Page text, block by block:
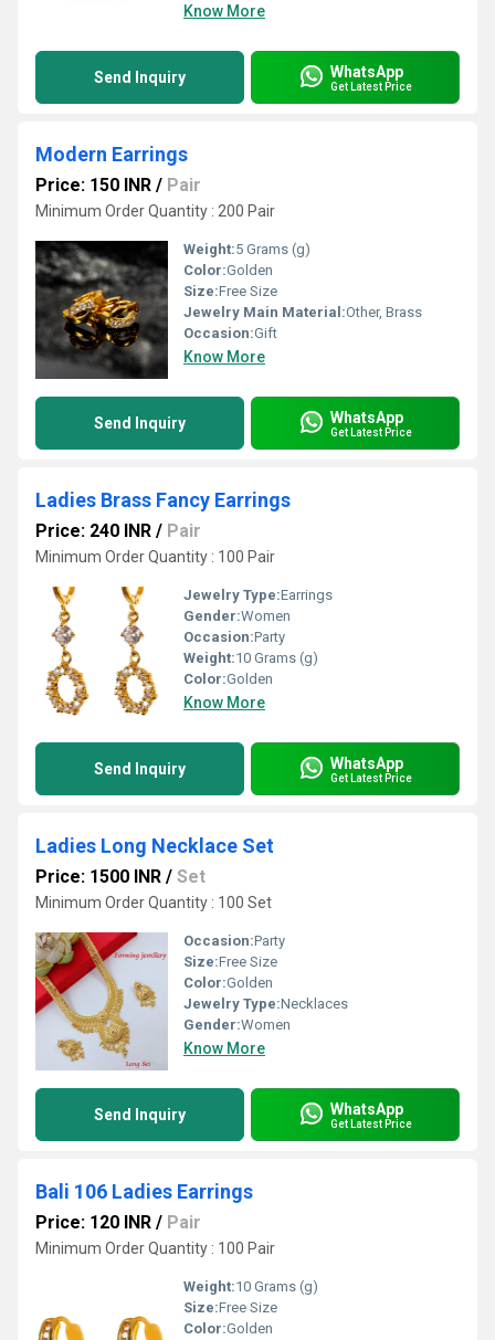
Know More
Send Inquiry WhatsApp
Get Latest Price
Modern Earrings
Price: 150 INR / Pair
Minimum Order Quantity : 200 Pair
Weight:5 Grams (g)
Color:Golden
Size:Free Size
Jewelry Main Material:Other, Brass
Occasion:Gift
Know More
Send Inquiry WhatsApp
Get Latest Price
Ladies Brass Fancy Earrings
Price: 240 INR / Pair
Minimum Order Quantity : 100 Pair
Jewelry Type:Earrings
Gender:Women
Occasion:Party
Weight:10 Grams (g)
Color:Golden
Know More
Send Inquiry WhatsApp
Get Latest Price
Ladies Long Necklace Set
Price: 1500 INR / Set
Minimum Order Quantity : 100 Set
Occasion:Party
Size:Free Size
Color:Golden
Jewelry Type:Necklaces
Gender:Women
Know More
Send Inquiry WhatsApp
Get Latest Price
Bali 106 Ladies Earrings
Price: 120 INR / Pair
Minimum Order Quantity : 100 Pair
Weight:10 Grams (g)
Size:Free Size
Color:Golden